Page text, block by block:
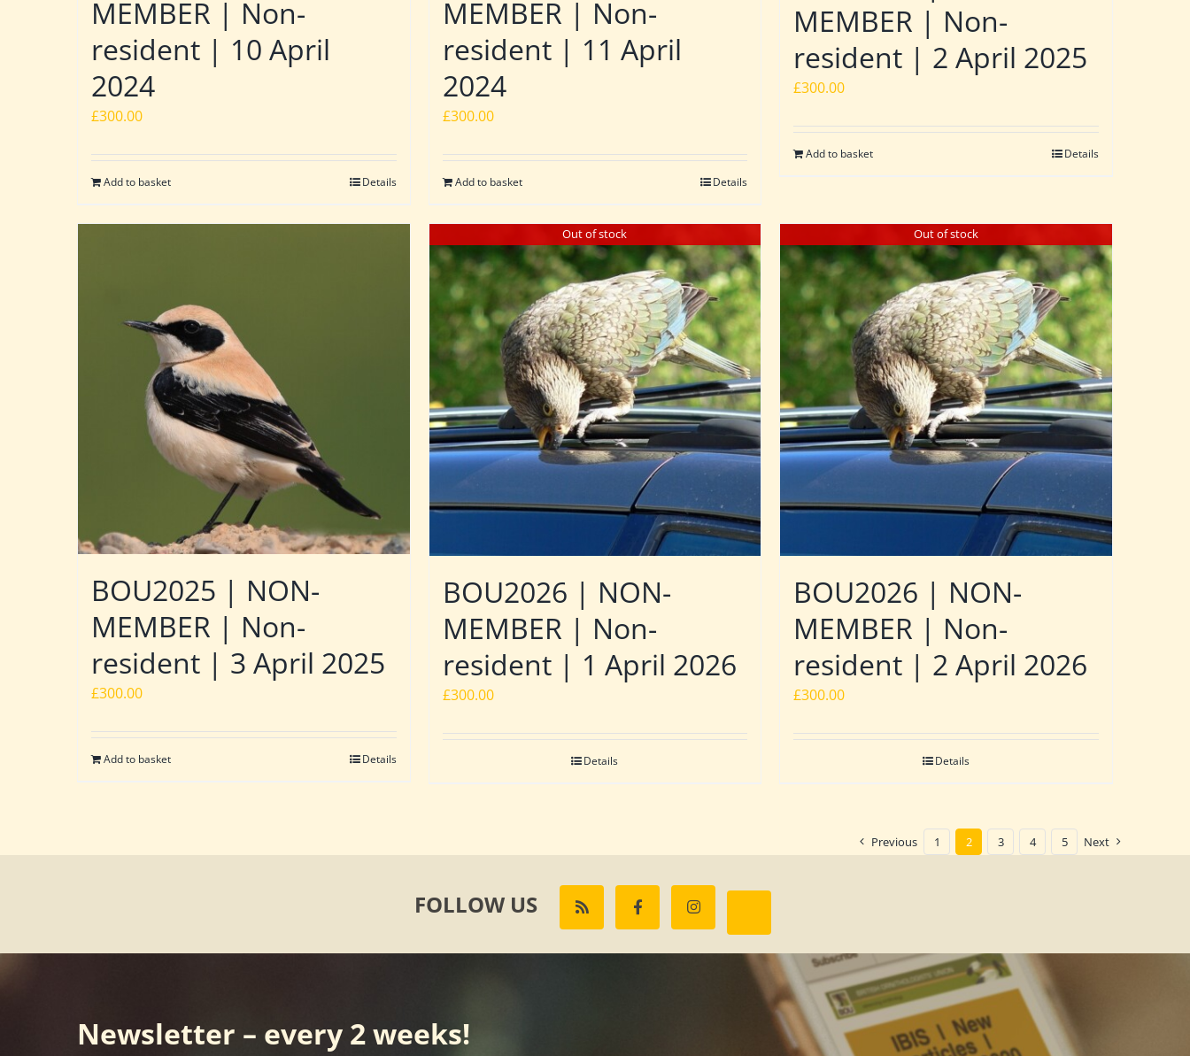
MEMBER | Non-
resident | 10 April
2024
£300.00
Add to basket Details
MEMBER | Non-
resident | 11 April
2024
£300.00
Add to basket Details
MEMBER | Non-
resident | 2 April 2025
£300.00
Add to basket Details
BOU2025 | NON-
MEMBER | Non-
resident | 3 April 2025
£300.00
Add to basket Details
Out of stock
BOU2026 | NON-
MEMBER | Non-
resident | 1 April 2026
£300.00
Details
Out of stock
BOU2026 | NON-
MEMBER | Non-
resident | 2 April 2026
£300.00
Details
Previous 1 2 3 4 5 Next
FOLLOW US
Newsletter – every 2 weeks!